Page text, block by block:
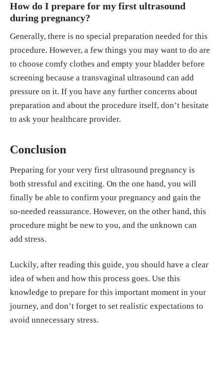
How do I prepare for my first ultrasound
during pregnancy?
Generally, there is no special preparation needed for this
procedure. However, a few things you may want to do are
to choose comfy clothes and empty your bladder before
screening because a transvaginal ultrasound can add
pressure on it. If you have any further concerns about
preparation and about the procedure itself, don’t hesitate
to ask your healthcare provider.
Conclusion
Preparing for your very first ultrasound pregnancy is
both stressful and exciting. On the one hand, you will
finally be able to confirm your pregnancy and gain the
so-needed reassurance. However, on the other hand, this
procedure might be new to you, and the unknown can
add stress.
Luckily, after reading this guide, you should have a clear
idea of when and how this process goes. Use this
knowledge to prepare for this important moment in your
journey, and don’t forget to set realistic expectations to
avoid unnecessary stress.